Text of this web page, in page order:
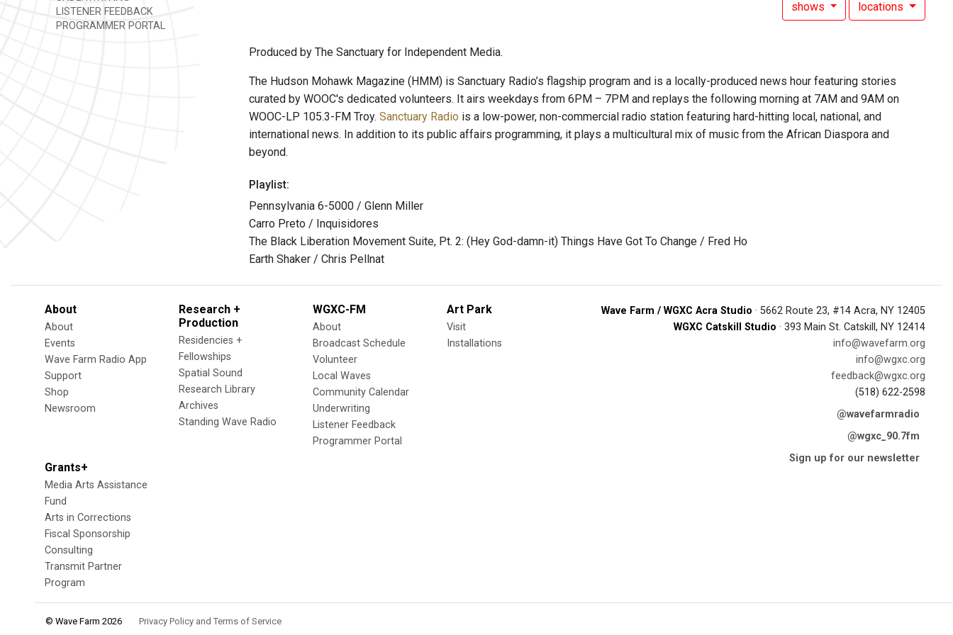
LISTENER FEEDBACK
PROGRAMMER PORTAL
shows locations
Produced by The Sanctuary for Independent Media.
The Hudson Mohawk Magazine (HMM) is Sanctuary Radio’s flagship program and is a locally-produced news hour featuring stories
curated by WOOC's dedicated volunteers. It airs weekdays from 6PM – 7PM and replays the following morning at 7AM and 9AM on
WOOC-LP 105.3-FM Troy. Sanctuary Radio is a low-power, non-commercial radio station featuring hard-hitting local, national, and
international news. In addition to its public affairs programming, it plays a multicultural mix of music from the African Diaspora and
beyond.
Playlist:
Pennsylvania 6-5000 / Glenn Miller
Carro Preto / Inquisidores
The Black Liberation Movement Suite, Pt. 2: (Hey God-damn-it) Things Have Got To Change / Fred Ho
Earth Shaker / Chris Pellnat
About
About
Events
Wave Farm Radio App
Support
Shop
Newsroom
Research +
Production
Residencies +
Fellowships
Spatial Sound
Research Library
Archives
Standing Wave Radio
WGXC-FM
About
Broadcast Schedule
Volunteer
Local Waves
Community Calendar
Underwriting
Listener Feedback
Programmer Portal
Art Park
Visit
Installations
Grants+
Media Arts Assistance
Fund
Arts in Corrections
Fiscal Sponsorship
Consulting
Transmit Partner
Program
Wave Farm / WGXC Acra Studio · 5662 Route 23, #14 Acra, NY 12405
WGXC Catskill Studio · 393 Main St. Catskill, NY 12414
info@wavefarm.org
info@wgxc.org
feedback@wgxc.org
(518) 622-2598
@wavefarmradio
@wgxc_90.7fm
Sign up for our newsletter
© Wave Farm 2026 Privacy Policy and Terms of Service